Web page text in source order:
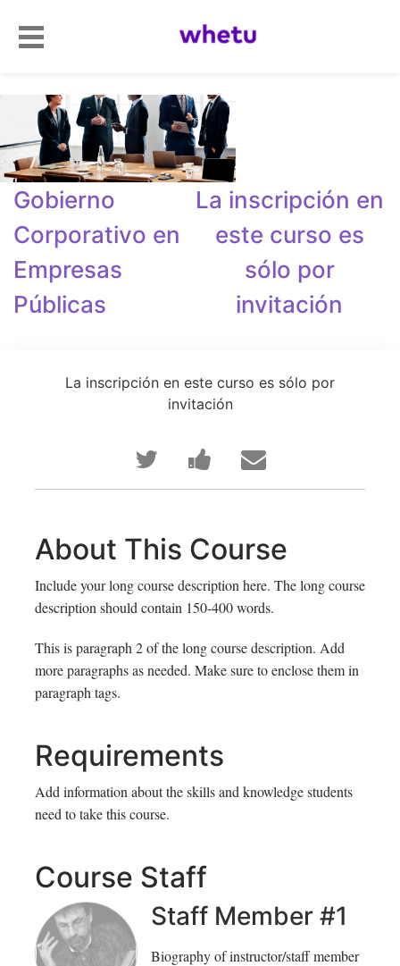
Gobierno
Corporativo en
Empresas
Públicas
La inscripción en
este curso es
sólo por
invitación
La inscripción en este curso es sólo por
invitación
Publica
en
Twitter
te
has
inscrito
este
curso
Comparte
un
Facebook,
para
decir
te
haz
este
curso
Envía
un
tus
amigos
indicando
has
este
curso
About This Course
Include your long course description here. The long course
description should contain 150-400 words.
This is paragraph 2 of the long course description. Add
more paragraphs as needed. Make sure to enclose them in
paragraph tags.
Requirements
Add information about the skills and knowledge students
need to take this course.
Course Staff
Staff Member #1
Biography of instructor/staff member